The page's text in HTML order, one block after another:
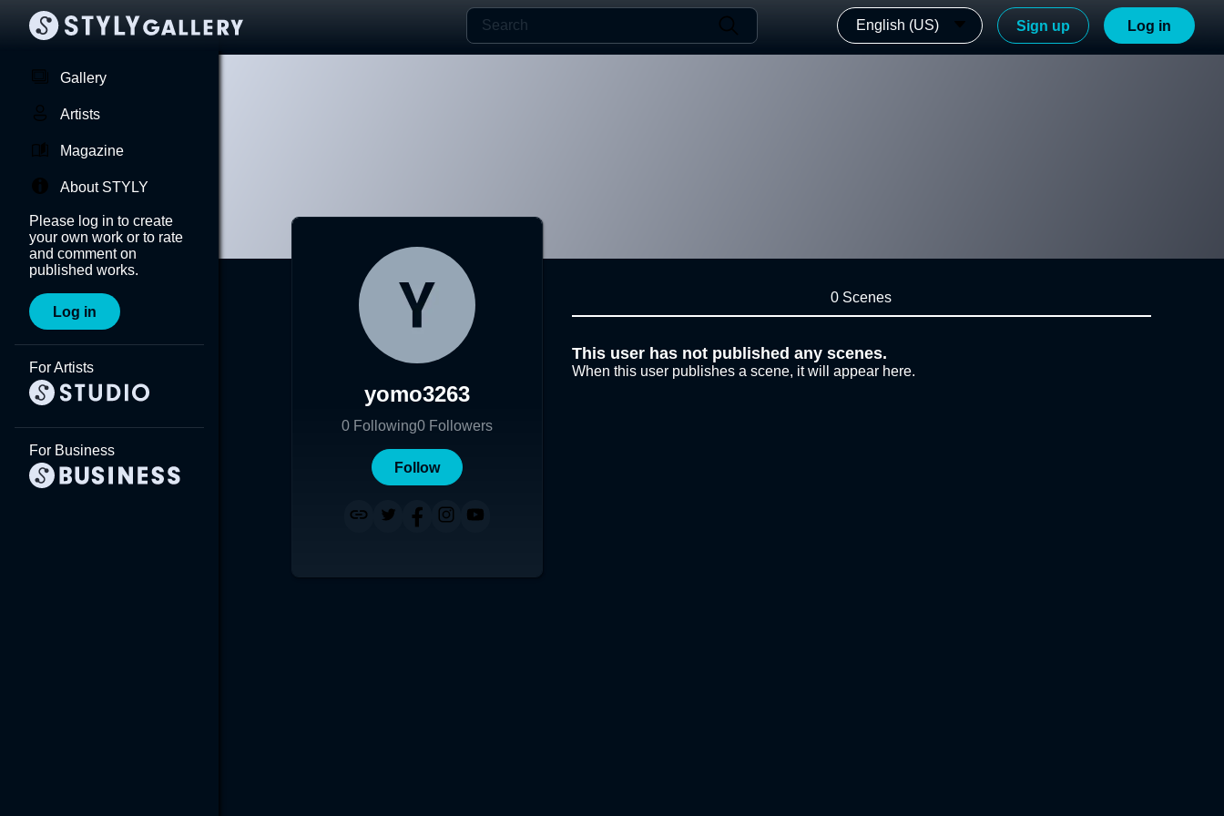
English (US) Sign up Log in
Gallery
Artists
Magazine
About STYLY
Please log in to create
your own work or to rate
and comment on
published works.
Log in
For Artists
For Business
yomo3263
0 Following0 Followers
Follow
0 Scenes
This user has not published any scenes.
When this user publishes a scene, it will appear here.